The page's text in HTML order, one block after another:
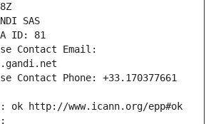
SAS
ID: 81
Contact Email:
Contact Phone: +33.170377661
ok http://www.icann.org/epp#ok